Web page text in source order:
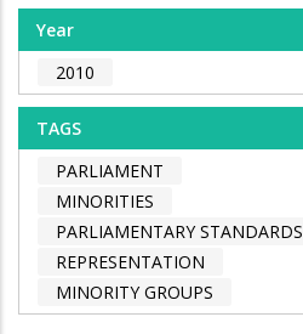
Year
2010
TAGS
PARLIAMENT
MINORITIES
PARLIAMENTARY STANDARDS
REPRESENTATION
MINORITY GROUPS